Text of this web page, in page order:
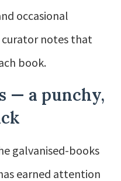
occasional
notes that
book.
— a punchy,
galvanised-books
earned attention